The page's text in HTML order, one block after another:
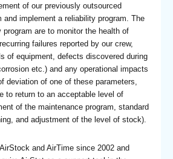
of our previously outsourced
and implement a reliability program. The
are to monitor the health of
failures reported by our crew,
of equipment, defects discovered during
etc.) and any operational impacts
deviation of one of these parameters,
to return to an acceptable level of
of the maintenance program, standard
and adjustment of the level of stock).
and AirTime since 2002 and